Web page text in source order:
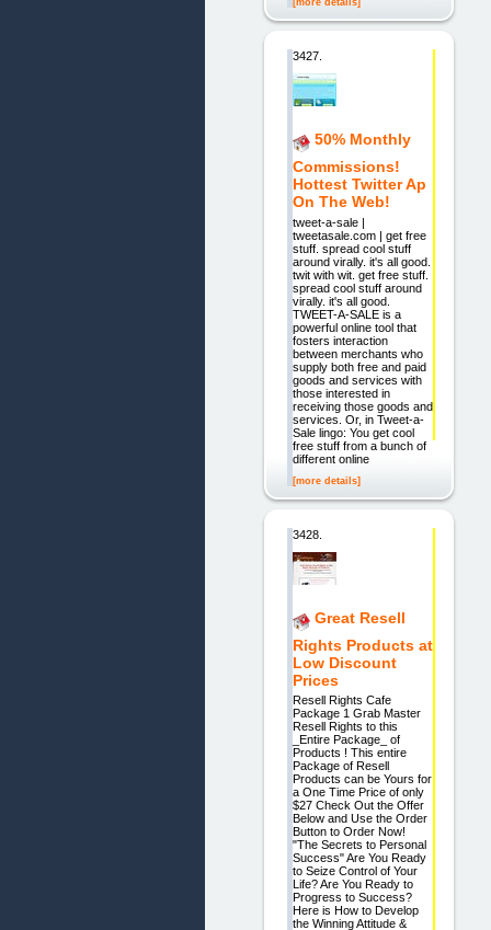
3427.
50% Monthly
Commissions!
Hottest Twitter Ap
On The Web!
tweet-a-sale |
tweetasale.com | get free
stuff. spread cool stuff
around virally. it's all good.
twit with wit. get free stuff.
spread cool stuff around
virally. it's all good.
TWEET-A-SALE is a
powerful online tool that
fosters interaction
between merchants who
supply both free and paid
goods and services with
those interested in
receiving those goods and
services. Or, in Tweet-a-
Sale lingo: You get cool
free stuff from a bunch of
different online
[more details]
3428.
Great Resell
Rights Products at
Low Discount
Prices
Resell Rights Cafe
Package 1 Grab Master
Resell Rights to this
_Entire Package_ of
Products ! This entire
Package of Resell
Products can be Yours for
a One Time Price of only
$27 Check Out the Offer
Below and Use the Order
Button to Order Now!
"The Secrets to Personal
Success" Are You Ready
to Seize Control of Your
Life? Are You Ready to
Progress to Success?
Here is How to Develop
the Winning Attitude &